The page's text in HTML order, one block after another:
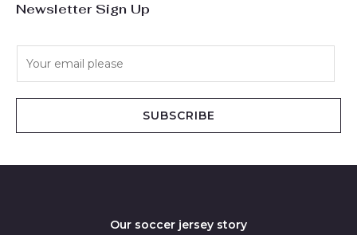
Newsletter Sign Up
SUBSCRIBE
Our soccer jersey story